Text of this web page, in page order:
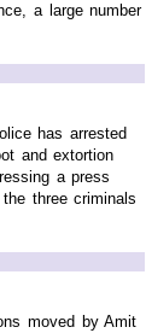
a large number
has arrested
and extortion
a press
three criminals
moved by Amit